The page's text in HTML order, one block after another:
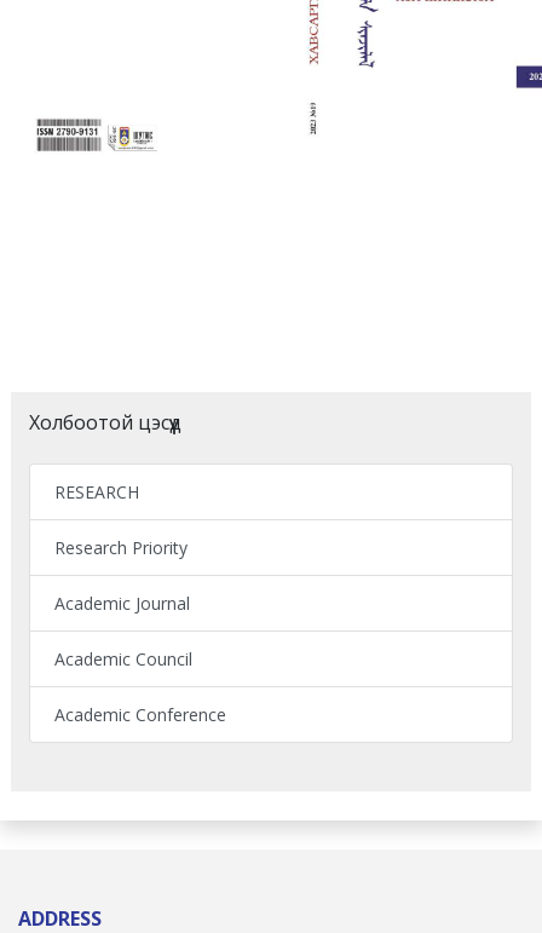
Холбоотой цэсүүд
RESEARCH
Research Priority
Academic Journal
Academic Council
Academic Conference
ADDRESS